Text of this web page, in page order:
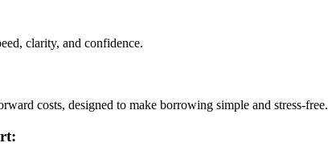
clarity, and confidence.
costs, designed to make borrowing simple and stress-free.